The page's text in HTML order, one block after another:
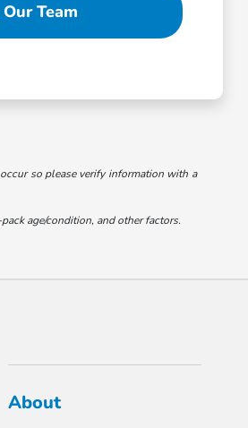
Team
so please verify information with a
age/condition, and other factors.
About